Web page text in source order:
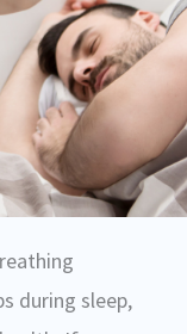
during sleep,